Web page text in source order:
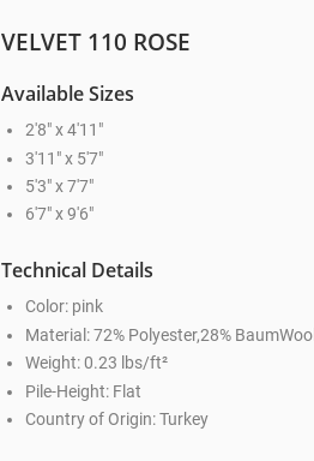
VELVET 110 ROSE
Available Sizes
2'8" x 4'11"
3'11" x 5'7"
5'3" x 7'7"
6'7" x 9'6"
Technical Details
Color: pink
Material: 72% Polyester,28% BaumWool
Weight: 0.23 lbs/ft²
Pile-Height: Flat
Country of Origin: Turkey